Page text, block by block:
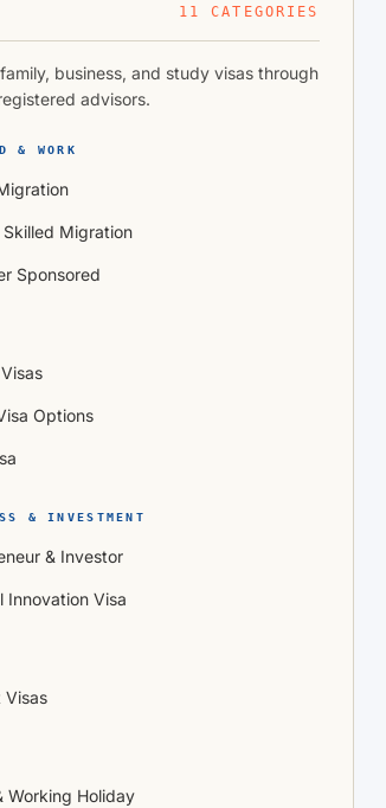
11 CATEGORIES
business, and study visas through
advisors.
& WORK
Skilled Migration
Sponsored
Options
& INVESTMENT
& Investor
Innovation Visa
Visas
Working Holiday